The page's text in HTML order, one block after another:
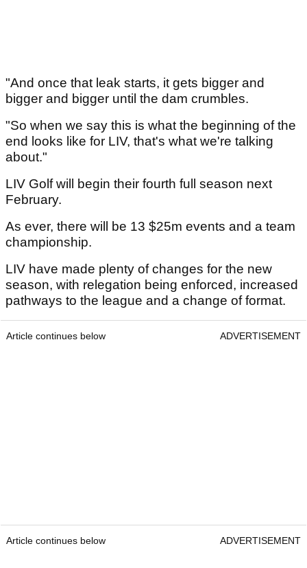
"And once that leak starts, it gets bigger and
bigger and bigger until the dam crumbles.
"So when we say this is what the beginning of the
end looks like for LIV, that's what we're talking
about."
LIV Golf will begin their fourth full season next
February.
As ever, there will be 13 $25m events and a team
championship.
LIV have made plenty of changes for the new
season, with relegation being enforced, increased
pathways to the league and a change of format.
Article continues below ADVERTISEMENT
Article continues below ADVERTISEMENT